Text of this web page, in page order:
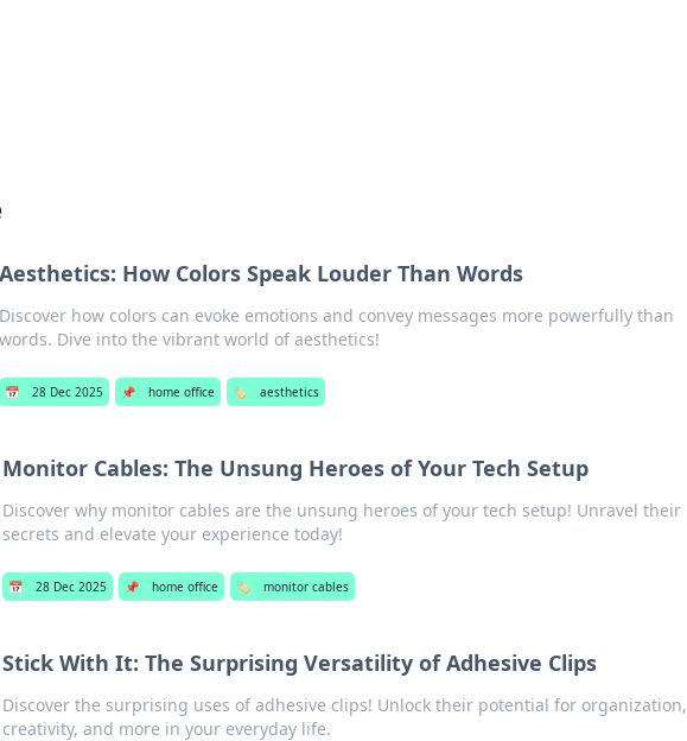
How Colors Speak Louder Than Words
how colors can evoke emotions and convey messages more powerfully than
Dive into the vibrant world of aesthetics!
📅 28 Dec 2025 📌 home office 🏷️ aesthetics
Monitor Cables: The Unsung Heroes of Your Tech Setup
Discover why monitor cables are the unsung heroes of your tech setup! Unravel their
secrets and elevate your experience today!
📅 28 Dec 2025 📌 home office 🏷️ monitor cables
Stick With It: The Surprising Versatility of Adhesive Clips
Discover the surprising uses of adhesive clips! Unlock their potential for organization,
creativity, and more in your everyday life.